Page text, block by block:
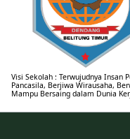
Visi Sekolah : Terwujudnya Insan
Pancasila, Berjiwa Wirausaha,
Mampu Bersaing dalam Dunia